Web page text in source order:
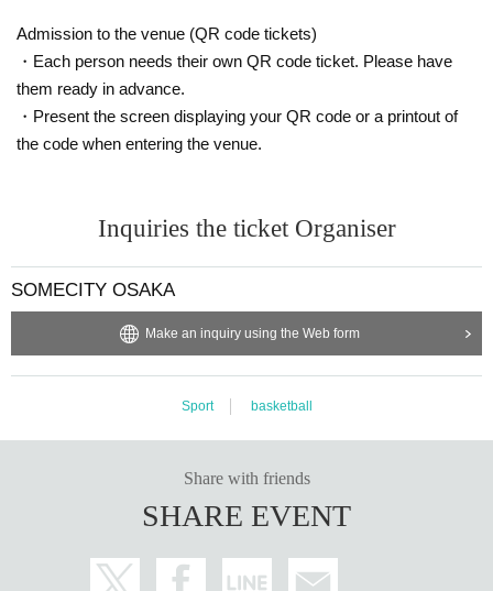
Admission to the venue (QR code tickets)
・Each person needs their own QR code ticket. Please have
them ready in advance.
・Present the screen displaying your QR code or a printout of
the code when entering the venue.
Inquiries the ticket Organiser
SOMECITY OSAKA
Make an inquiry using the Web form
Sport basketball
Share with friends
SHARE EVENT